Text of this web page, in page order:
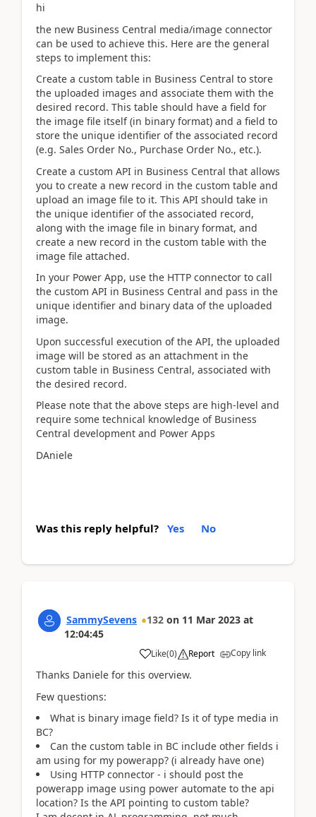
hi
the new Business Central media/image connector
can be used to achieve this. Here are the general
steps to implement this:
Create a custom table in Business Central to store
the uploaded images and associate them with the
desired record. This table should have a field for
the image file itself (in binary format) and a field to
store the unique identifier of the associated record
(e.g. Sales Order No., Purchase Order No., etc.).
Create a custom API in Business Central that allows
you to create a new record in the custom table and
upload an image file to it. This API should take in
the unique identifier of the associated record,
along with the image file in binary format, and
create a new record in the custom table with the
image file attached.
In your Power App, use the HTTP connector to call
the custom API in Business Central and pass in the
unique identifier and binary data of the uploaded
image.
Upon successful execution of the API, the uploaded
image will be stored as an attachment in the
custom table in Business Central, associated with
the desired record.
Please note that the above steps are high-level and
require some technical knowledge of Business
Central development and Power Apps
DAniele
Was this reply helpful? Yes No
SammySevens 132 on 11 Mar 2023 at
12:04:45
Like(0) Report Copy link
Thanks Daniele for this overview.
Few questions:
What is binary image field? Is it of type media in
BC?
Can the custom table in BC include other fields i
am using for my powerapp? (i already have one)
Using HTTP connector - i should post the
powerapp image using power automate to the api
location? Is the API pointing to custom table?